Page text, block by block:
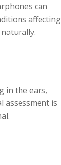
can
affecting
in the ears,
assessment is